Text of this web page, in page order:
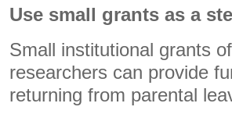
Use small grants as a
Small institutional grants
researchers can provide
returning from parental